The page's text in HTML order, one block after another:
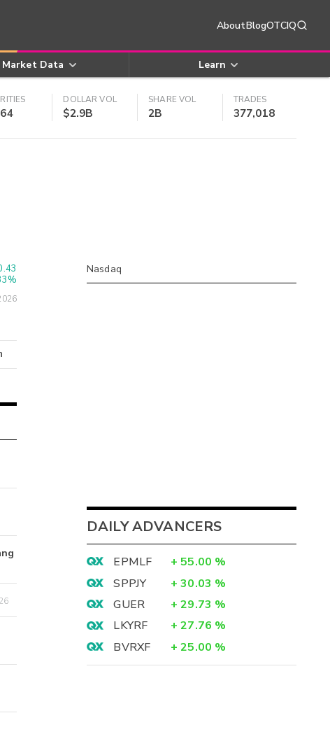
AboutBlogOTCIQ
Market Data Learn
DOLLAR VOL
$2.9B
SHARE VOL
2B
TRADES
377,018
Nasdaq
DAILY ADVANCERS
EPMLF + 55.00 %
SPPJY
+ 30.03 %
GUER
+ 29.73 %
LKYRF
+ 27.76 %
BVRXF
+ 25.00 %